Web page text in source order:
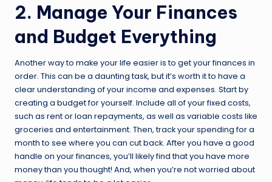
2. Manage Your Finances
and Budget Everything
Another way to make your life easier is to get your finances in
order. This can be a daunting task, but it’s worth it to have a
clear understanding of your income and expenses. Start by
creating a budget for yourself. Include all of your fixed costs,
such as rent or loan repayments, as well as variable costs like
groceries and entertainment. Then, track your spending for a
month to see where you can cut back. After you have a good
handle on your finances, you’ll likely find that you have more
money than you thought! And, when you’re not worried about